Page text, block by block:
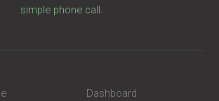
simple phone call.
Dashboard